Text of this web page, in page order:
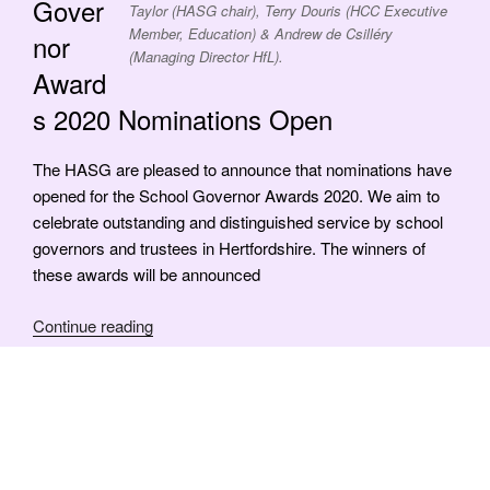
Taylor (HASG chair), Terry Douris (HCC Executive
Member, Education) & Andrew de Csilléry
(Managing Director HfL).
Gover
nor
Award
s 2020 Nominations Open
The HASG are pleased to announce that nominations have
opened for the School Governor Awards 2020. We aim to
celebrate outstanding and distinguished service by school
governors and trustees in Hertfordshire. The winners of
these awards will be announced
Continue reading“Outstanding
Governor